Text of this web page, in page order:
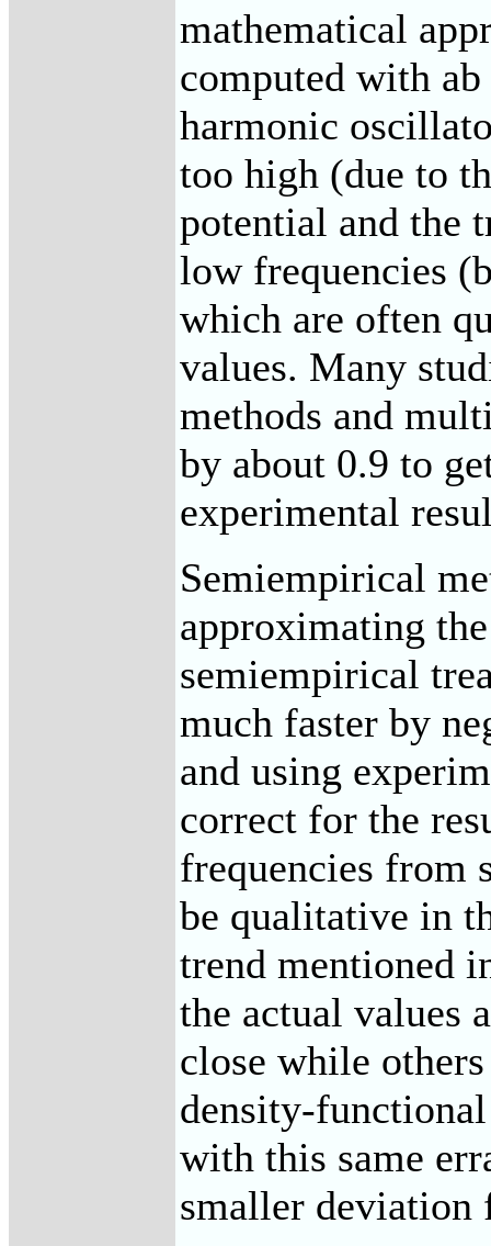
mathematical
computed with
harmonic
too high (due to
potential and the
low frequencies
which are often
values. Many
methods and
by about 0.9 to
experimental
Semiempirical
approximating
semiempirical
much faster by
and using
correct for the
frequencies from
be qualitative in
trend mentioned
the actual values
close while
density-
with this same
smaller deviation